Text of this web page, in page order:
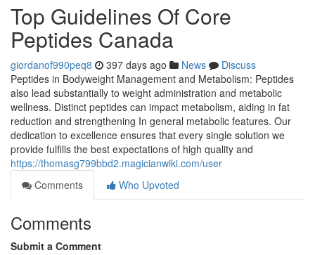
Top Guidelines Of Core
Peptides Canada
giordanof990peq8 397 days ago News
Discuss
Peptides in Bodyweight Management and Metabolism: Peptides
also lead substantially to weight administration and metabolic
wellness. Distinct peptides can impact metabolism, aiding in fat
reduction and strengthening In general metabolic features. Our
dedication to excellence ensures that every single solution we
provide fulfills the best expectations of high quality and
https://thomasg799bbd2.magicianwiki.com/user
Comments
Who Upvoted
Comments
Submit a Comment